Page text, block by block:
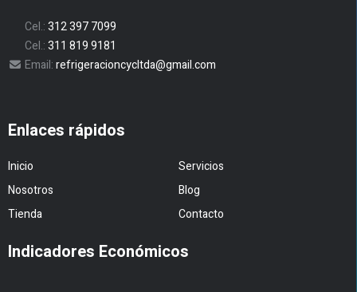
Cel.:312 397 7099
Cel.:311 819 9181
Email:refrigeracioncycltda@gmail.com
Enlaces rápidos
Inicio
Servicios
Nosotros
Blog
Tienda
Contacto
Indicadores Económicos